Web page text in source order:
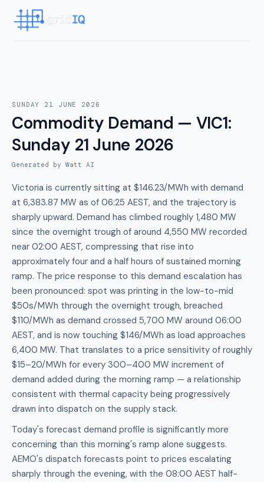
SUNDAY 21 JUNE 2026
Commodity Demand — VIC1:
Sunday 21 June 2026
Generated by Watt AI
Victoria is currently sitting at $146.23/MWh with demand
at 6,383.87 MW as of 06:25 AEST, and the trajectory is
sharply upward. Demand has climbed roughly 1,480 MW
since the overnight trough of around 4,550 MW recorded
near 02:00 AEST, compressing that rise into
approximately four and a half hours of sustained morning
ramp. The price response to this demand escalation has
been pronounced: spot was printing in the low-to-mid
$50s/MWh through the overnight trough, breached
$110/MWh as demand crossed 5,700 MW around 06:00
AEST, and is now touching $146/MWh as load approaches
6,400 MW. That translates to a price sensitivity of roughly
$15–20/MWh for every 300–400 MW increment of
demand added during the morning ramp — a relationship
consistent with thermal capacity being progressively
drawn into dispatch on the supply stack.
Today's forecast demand profile is significantly more
concerning than this morning's ramp alone suggests.
AEMO's dispatch forecasts point to prices escalating
sharply through the evening, with the 08:00 AEST half-